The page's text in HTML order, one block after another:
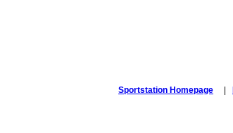
Sportstation Homepage